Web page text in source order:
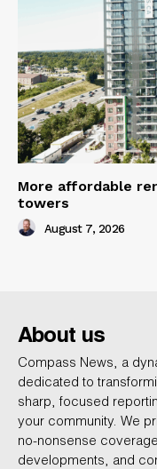
More affordable
towers
August 7, 2026
About us
Compass News, a
dedicated to
sharp, focused
your community. We
no-nonsense
developments, and